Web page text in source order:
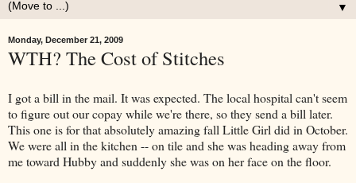
▼
Monday, December 21, 2009
WTH? The Cost of Stitches
I got a bill in the mail. It was expected. The local hospital can't seem
to figure out our copay while we're there, so they send a bill later.
This one is for that absolutely amazing fall Little Girl did in October.
We were all in the kitchen -- on tile and she was heading away from
me toward Hubby and suddenly she was on her face on the floor.